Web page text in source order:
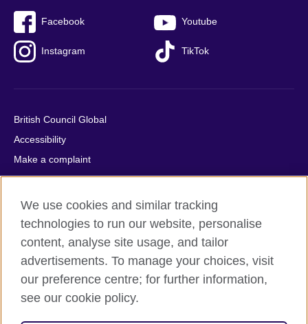
Facebook Youtube
Instagram TikTok
British Council Global
Accessibility
Make a complaint
Privacy
Cookies
Terms of use
Press office
Sitemap
© 2026 British Council
We use cookies and similar tracking
technologies to run our website, personalise
content, analyse site usage, and tailor
advertisements. To manage your choices, visit
our preference centre; for further information,
see our cookie policy.